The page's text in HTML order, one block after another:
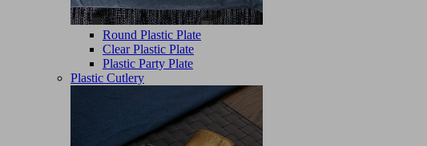
Round Plastic Plate
Clear Plastic Plate
Plastic Party Plate
Plastic Cutlery